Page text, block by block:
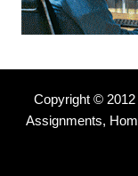
Copyright © 2012
Assignments,